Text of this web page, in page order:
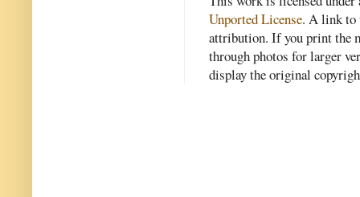
Unported License. A link to
attribution. If you print the
through photos for larger
display the original